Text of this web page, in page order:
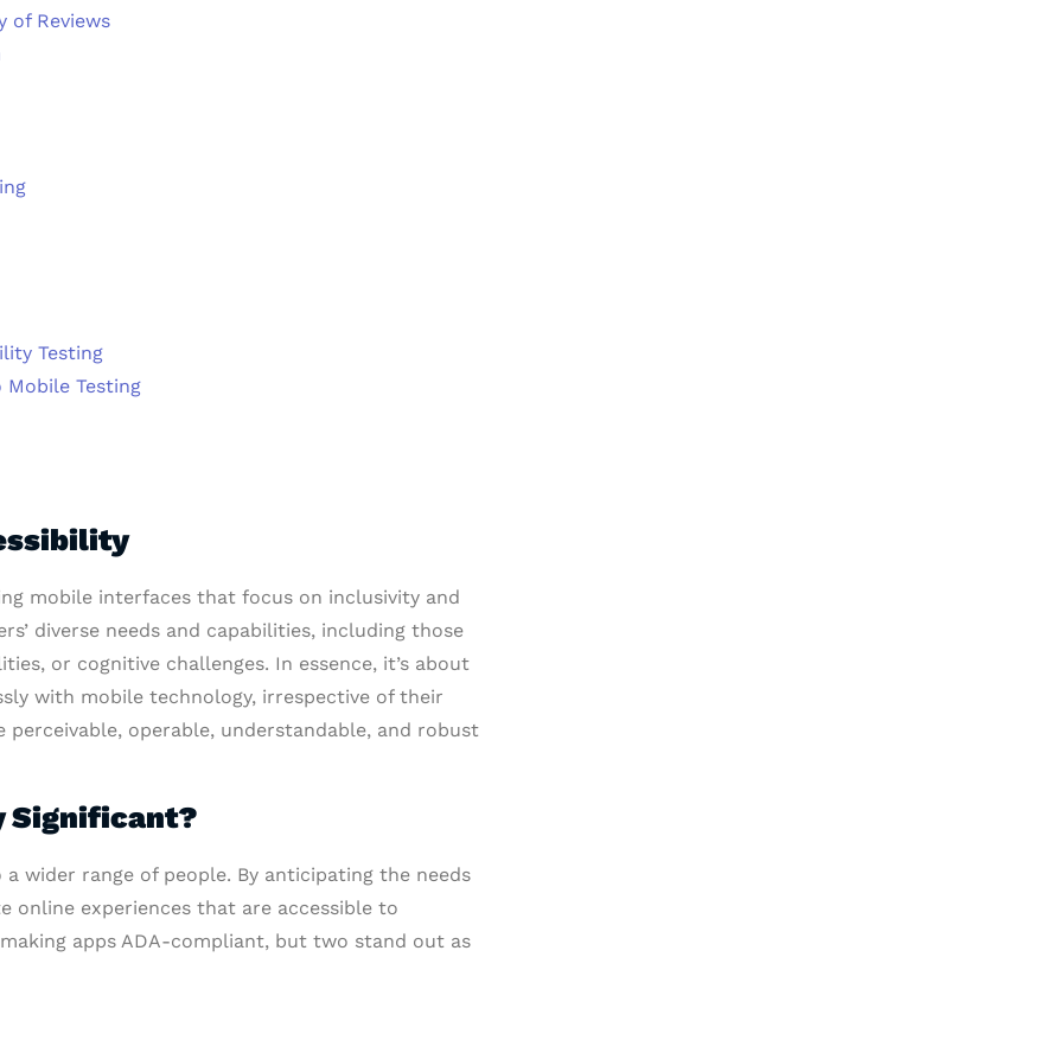
of Reviews
Testing
Testing
mobile interfaces that focus on inclusivity and
diverse needs and capabilities, including those
or cognitive challenges. In essence, it’s about
with mobile technology, irrespective of their
operable, understandable, and robust
Significant?
wider range of people. By anticipating the needs
online experiences that are accessible to
apps ADA-compliant, but two stand out as